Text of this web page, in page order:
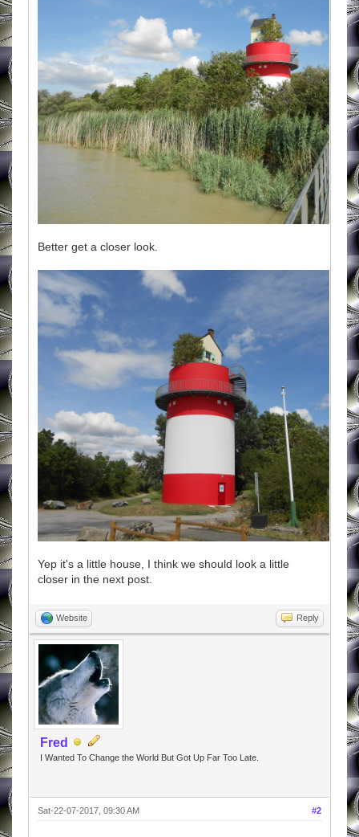
Better get a closer look.
Yep it's a little house, I think we should look a little
closer in the next post.
Website Reply
Fred
I Wanted To Change the World But Got Up Far Too Late.
#2
Sat-22-07-2017, 09:30 AM